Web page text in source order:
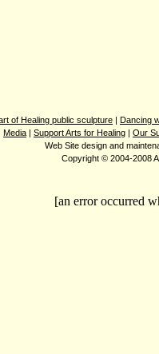
of Healing public sculpture | Dancing
Media | Support Arts for Healing | Our
Web Site design and
Copyright © 2004-2008
[an error occurred